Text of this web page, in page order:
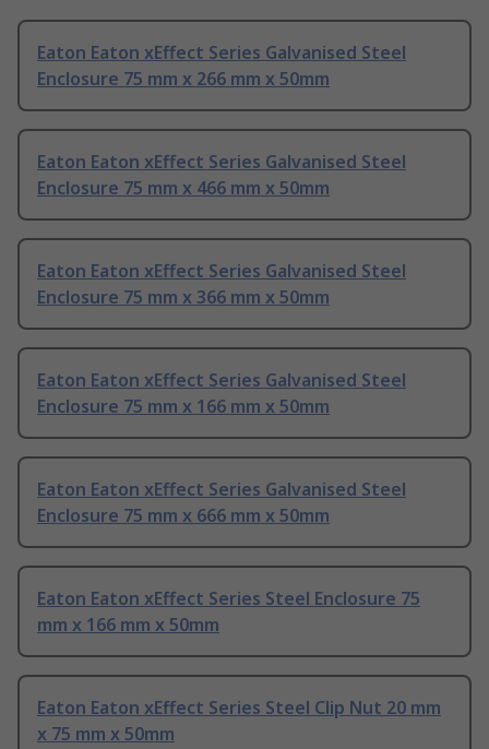
Eaton Eaton xEffect Series Galvanised Steel
Enclosure 75 mm x 266 mm x 50mm
Eaton Eaton xEffect Series Galvanised Steel
Enclosure 75 mm x 466 mm x 50mm
Eaton Eaton xEffect Series Galvanised Steel
Enclosure 75 mm x 366 mm x 50mm
Eaton Eaton xEffect Series Galvanised Steel
Enclosure 75 mm x 166 mm x 50mm
Eaton Eaton xEffect Series Galvanised Steel
Enclosure 75 mm x 666 mm x 50mm
Eaton Eaton xEffect Series Steel Enclosure 75
mm x 166 mm x 50mm
Eaton Eaton xEffect Series Steel Clip Nut 20 mm
x 75 mm x 50mm